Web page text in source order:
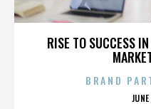
RISE TO SUCCESS
BRAND